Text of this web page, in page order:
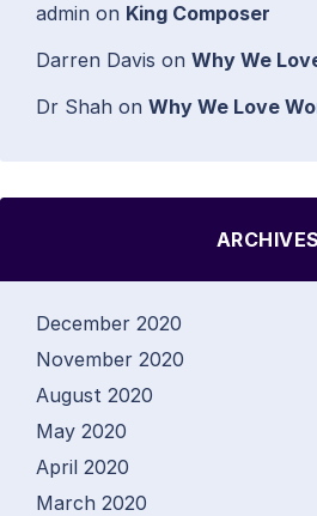
admin on King Composer
Darren Davis on Why We
Dr Shah on Why We Love
ARCHIVES
December 2020
November 2020
August 2020
May 2020
April 2020
March 2020